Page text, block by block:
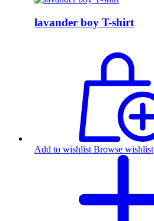
lavander boy T-shirt
Add to wishlist Browse wishlist